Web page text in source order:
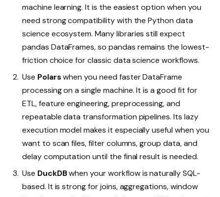
machine learning. It is the easiest option when you
need strong compatibility with the Python data
science ecosystem. Many libraries still expect
pandas DataFrames, so pandas remains the lowest-
friction choice for classic data science workflows.
Use Polarswhen you need faster DataFrame
processing on a single machine. It is a good fit for
ETL, feature engineering, preprocessing, and
repeatable data transformation pipelines. Its lazy
execution model makes it especially useful when you
want to scan files, filter columns, group data, and
delay computation until the final result is needed.
Use DuckDBwhen your workflow is naturally SQL-
based. It is strong for joins, aggregations, window